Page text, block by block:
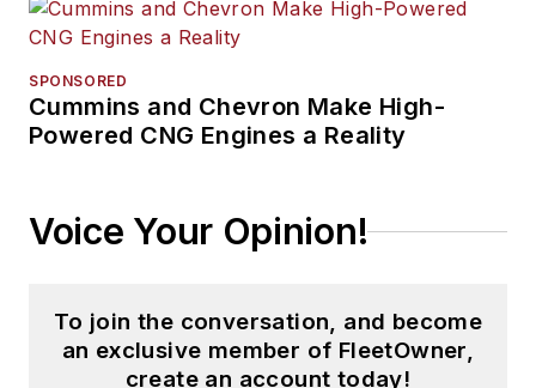
SPONSORED
Cummins and Chevron Make High-
Powered CNG Engines a Reality
Voice Your Opinion!
To join the conversation, and become
an exclusive member of FleetOwner,
create an account today!